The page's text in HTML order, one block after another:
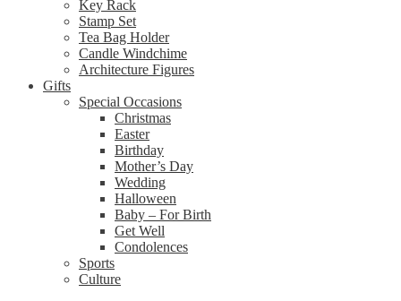
Key Rack
Stamp Set
Tea Bag Holder
Candle Windchime
Architecture Figures
Gifts
Special Occasions
Christmas
Easter
Birthday
Mother’s Day
Wedding
Halloween
Baby – For Birth
Get Well
Condolences
Sports
Culture